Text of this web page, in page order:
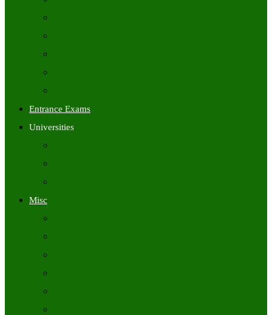
Entrance Exams
Universities
Misc